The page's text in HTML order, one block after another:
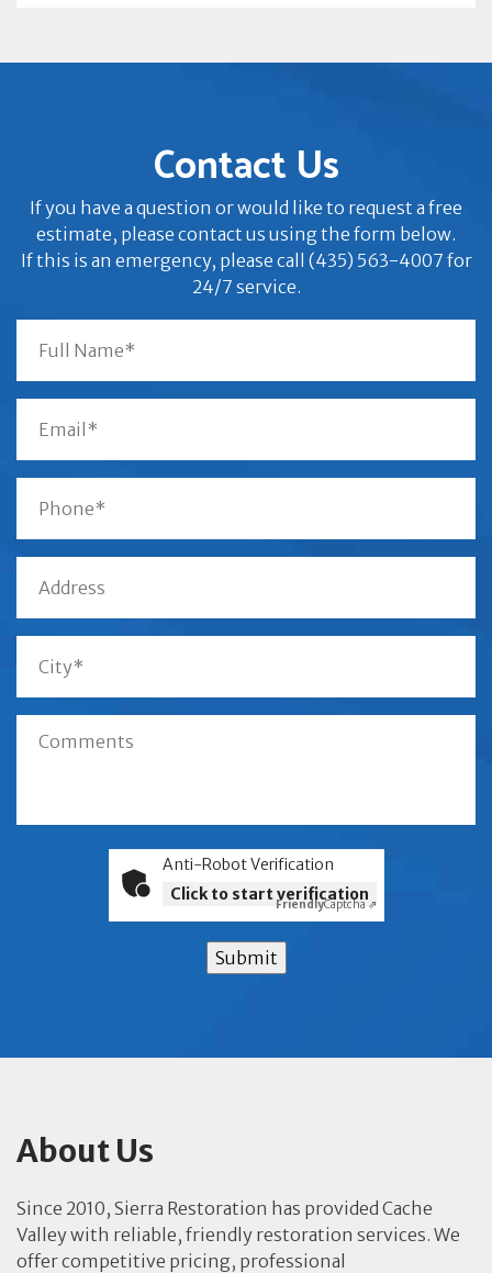
Contact Us
If you have a question or would like to request a free
estimate, please contact us using the form below.
If this is an emergency, please call (435) 563-4007 for
24/7 service.
Anti-Robot Verification
Click to start verification
FriendlyCaptcha ⇗
Submit
About Us
Since 2010, Sierra Restoration has provided Cache
Valley with reliable, friendly restoration services. We
offer competitive pricing, professional